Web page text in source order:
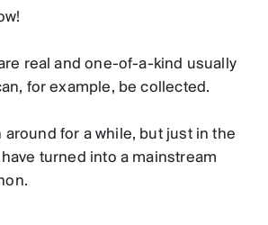
real and one-of-a-kind usually
for example, be collected.
around for a while, but just in the
turned into a mainstream